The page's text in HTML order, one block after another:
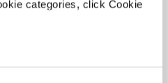
categories, click Cookie